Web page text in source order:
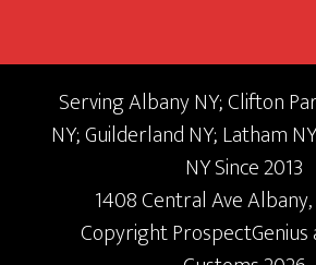
Serving Albany NY; Clifton
NY; Guilderland NY; Latham
NY Since 2013
1408 Central AveAlbany,
CopyrightProspectGenius